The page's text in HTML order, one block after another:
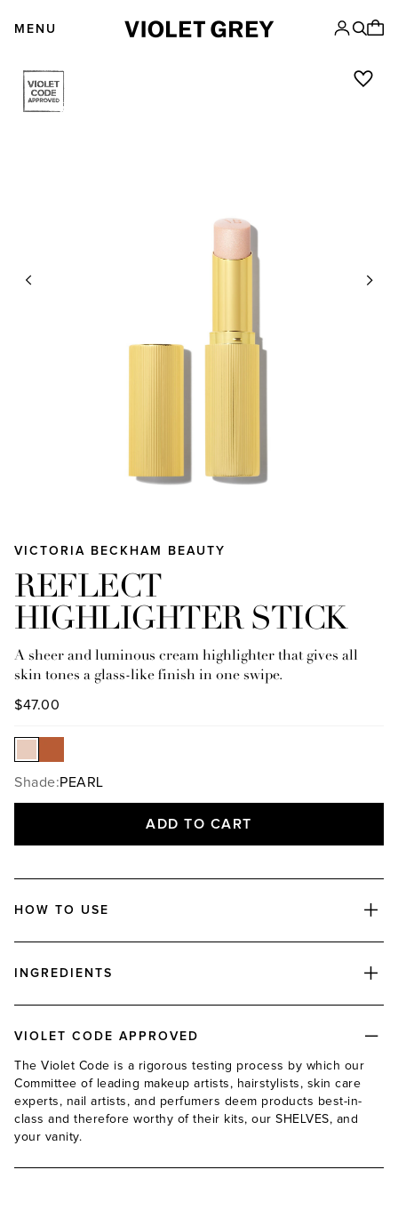
MENU
VICTORIA BECKHAM BEAUTY
REFLECT
HIGHLIGHTER STICK
A sheer and luminous cream highlighter that gives all
skin tones a glass-like finish in one swipe.
$47.00
Shade:PEARL
ADD TO CART
HOW TO USE
INGREDIENTS
VIOLET CODE APPROVED
The Violet Code is a rigorous testing process by which our
Committee of leading makeup artists, hairstylists, skin care
experts, nail artists, and perfumers deem products best-in-
class and therefore worthy of their kits, our SHELVES, and
your vanity.